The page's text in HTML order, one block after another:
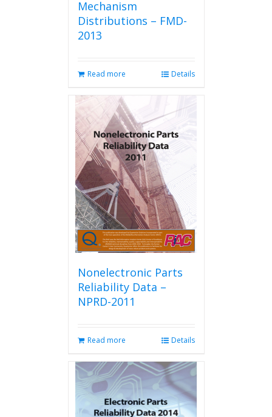
Mechanism
Distributions – FMD-
2013
Read more Details
Nonelectronic Parts
Reliability Data –
NPRD-2011
Read more Details